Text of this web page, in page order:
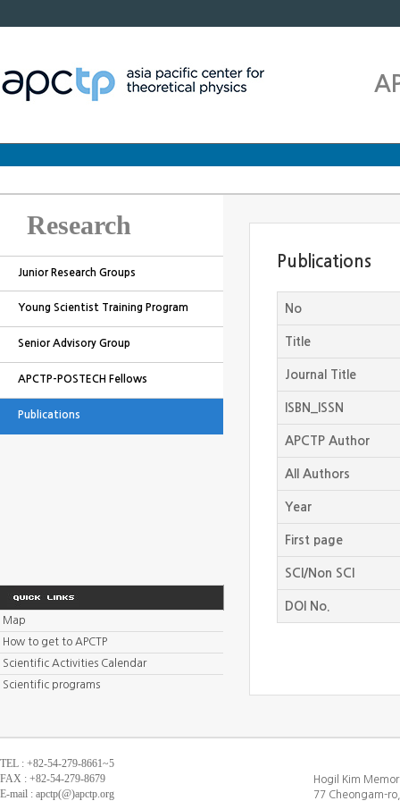
Research
Junior Research Groups
Young Scientist Training Program
Senior Advisory Group
APCTP-POSTECH Fellows
Publications
Publications
No
Title
Journal Title
ISBN_ISSN
APCTP Author
All Authors
Year
First page
SCI/Non SCI
DOI No.
Map
How to get to APCTP
Scientific Activities Calendar
Scientific programs
TEL : +82-54-279-8661~5
FAX : +82-54-279-8679
E-mail : apctp(@)apctp.org
Hogil Kim
77 Cheongam-